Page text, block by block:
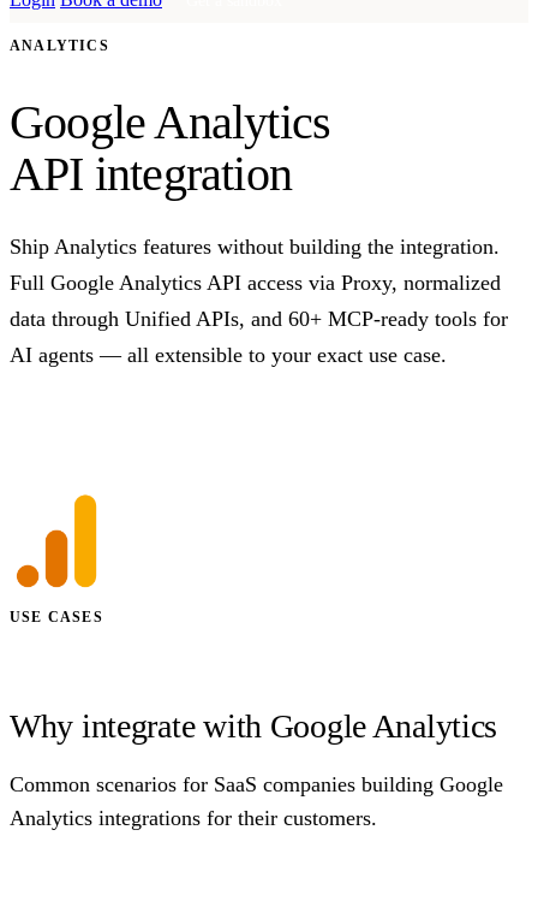
ANALYTICS
Google Analytics
API integration
Ship Analytics features without building the integration.
Full Google Analytics API access via Proxy, normalized
data through Unified APIs, and 60+ MCP-ready tools for
AI agents — all extensible to your exact use case.
USE CASES
Why integrate with Google Analytics
Common scenarios for SaaS companies building Google
Analytics integrations for their customers.